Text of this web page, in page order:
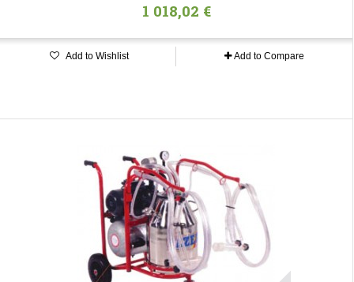
1 018,02 €
Add to Wishlist Add to Compare